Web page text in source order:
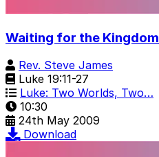
Waiting for the Kingdom
Rev. Steve James
Luke 19:11-27
Luke: Two Worlds, Two…
10:30
24th May 2009
Download